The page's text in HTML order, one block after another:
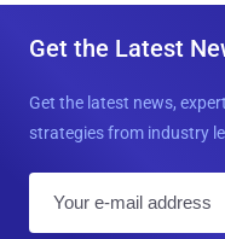
Get the Latest
Get the latest news,
strategies from industry